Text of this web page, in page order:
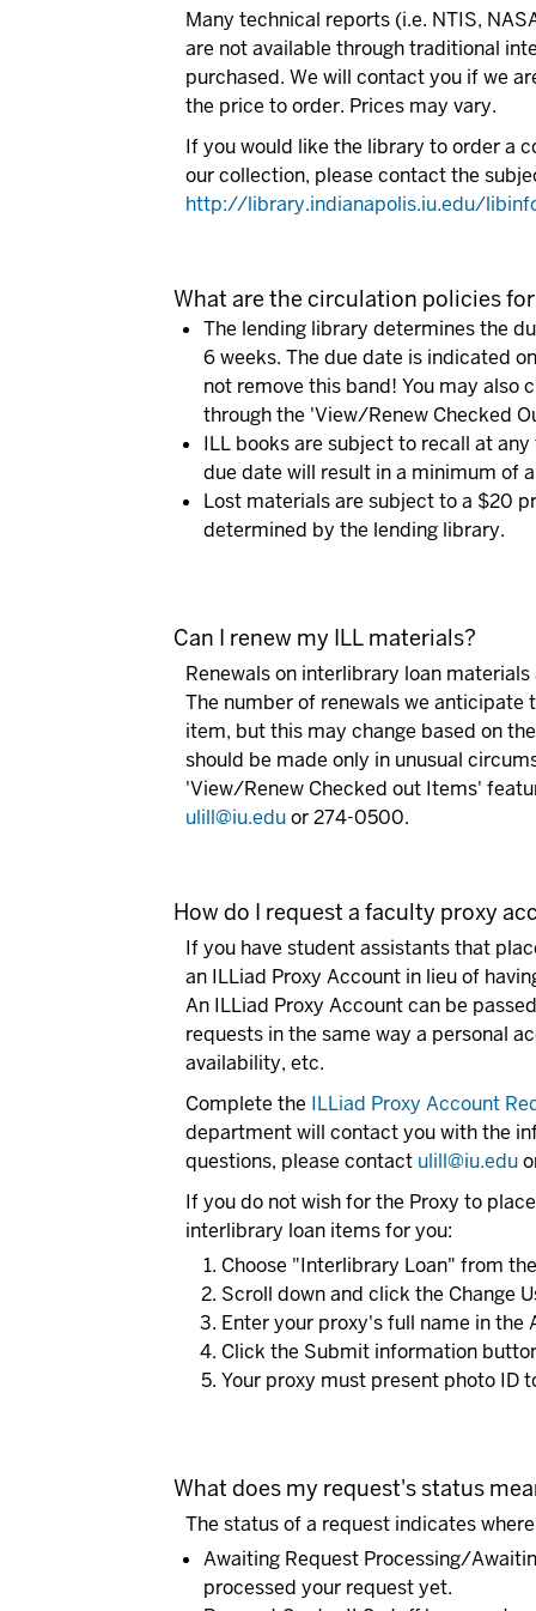
Many technical reports (i.e. NTIS,
are not available through traditional
purchased. We will contact you if we
the price to order. Prices may vary.
If you would like the library to order a
our collection, please contact the
http://library.indianapolis.iu.edu/
What are the circulation policies
The lending library determines the
6 weeks. The due date is indicated
not remove this band! You may also
through the 'View/Renew Checked
ILL books are subject to recall at
due date will result in a minimum of
Lost materials are subject to a $20
determined by the lending library.
Can I renew my ILL materials?
Renewals on interlibrary loan
The number of renewals we anticipate
item, but this may change based on
should be made only in unusual
'View/Renew Checked out Items'
ulill@iu.eduor 274-0500.
How do I request a faculty proxy
If you have student assistants that
an ILLiad Proxy Account in lieu of
An ILLiad Proxy Account can be
requests in the same way a personal
availability, etc.
Complete the ILLiad Proxy Account
department will contact you with the
questions, please contact ulill@iu.edu
If you do not wish for the Proxy to
interlibrary loan items for you:
Choose "Interlibrary Loan" from
Scroll down and click the Change
Enter your proxy's full name in the
Click the Submit information
Your proxy must present photo ID
What does my request's status
The status of a request indicates
Awaiting Request Processing/
processed your request yet.